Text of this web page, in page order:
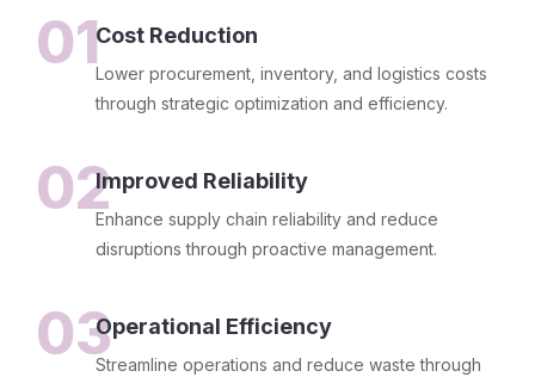
01Cost Reduction
Lower procurement, inventory, and logistics costs
through strategic optimization and efficiency.
02Improved Reliability
Enhance supply chain reliability and reduce
disruptions through proactive management.
03Operational Efficiency
Streamline operations and reduce waste through